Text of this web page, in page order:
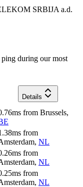
SRBIJA a.d.
during our most
Details
ms from Brussels,
ms from
, NL
ms from
, NL
ms from
, NL